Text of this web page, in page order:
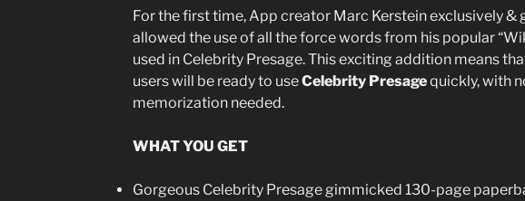
For the first time, App creator Marc Kerstein exclusively &
allowed the use of all the force words from his popular
used in Celebrity Presage. This exciting addition means
users will be ready to useCelebrity Presagequickly, with
memorization needed.
WHAT YOU GET
Gorgeous Celebrity Presage gimmicked 130-page